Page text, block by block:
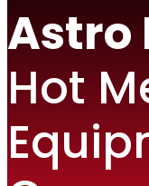
Astro
Hot